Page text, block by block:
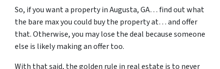
So, if you want a property in Augusta, GA… find out what
the bare max you could buy the property at… and offer
that. Otherwise, you may lose the deal because someone
else is likely making an offer too.
With that said, the golden rule in real estate is to never